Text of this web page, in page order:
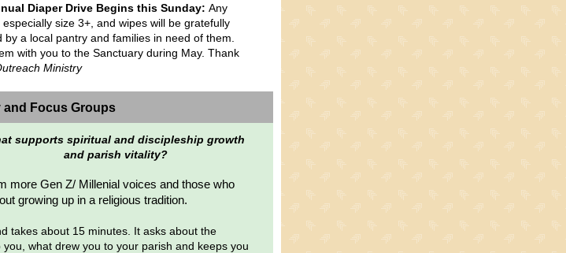
Diaper Drive Begins this Sunday: Any
size 3+, and wipes will be gratefully
by a local pantry and families in need of them.
with you to the Sanctuary during May. Thank
Ministry
and Focus Groups
supports spiritual and discipleship growth
and parish vitality?
more Gen Z/ Millenial voices and those who
growing up in a religious tradition.
takes about 15 minutes. It asks about the
what drew you to your parish and keeps you